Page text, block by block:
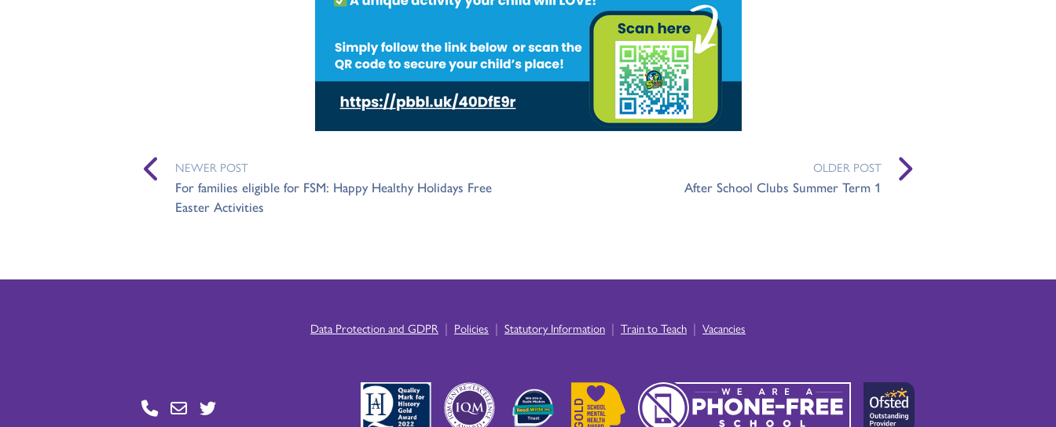
NEWER POST
For families eligible for FSM: Happy Healthy Holidays Free
Easter Activities
OLDER POST
After School Clubs Summer Term 1
Data Protection and GDPR | Policies | Statutory Information | Train to Teach | Vacancies